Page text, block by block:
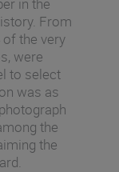
From
the very
were
to select
was as
the
the